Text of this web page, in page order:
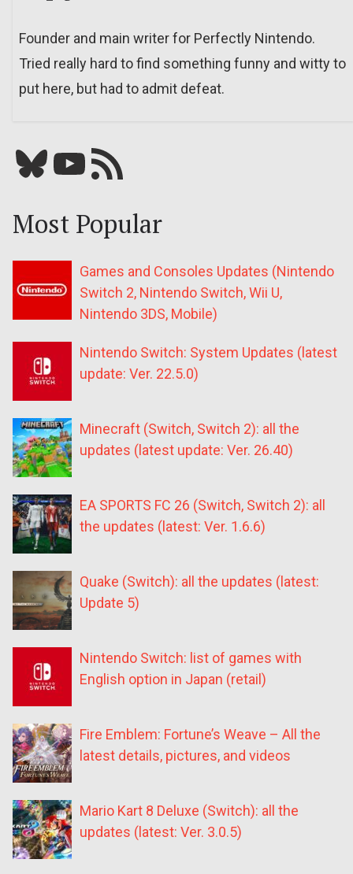
Founder and main writer for Perfectly Nintendo.
Tried really hard to find something funny and witty to
put here, but had to admit defeat.
Bluesky YouTube Our RSS feed
Most Popular
Games and Consoles Updates (Nintendo
Switch 2, Nintendo Switch, Wii U,
Nintendo 3DS, Mobile)
Nintendo Switch: System Updates (latest
update: Ver. 22.5.0)
Minecraft (Switch, Switch 2): all the
updates (latest update: Ver. 26.40)
EA SPORTS FC 26 (Switch, Switch 2): all
the updates (latest: Ver. 1.6.6)
Quake (Switch): all the updates (latest:
Update 5)
Nintendo Switch: list of games with
English option in Japan (retail)
Fire Emblem: Fortune’s Weave – All the
latest details, pictures, and videos
Mario Kart 8 Deluxe (Switch): all the
updates (latest: Ver. 3.0.5)